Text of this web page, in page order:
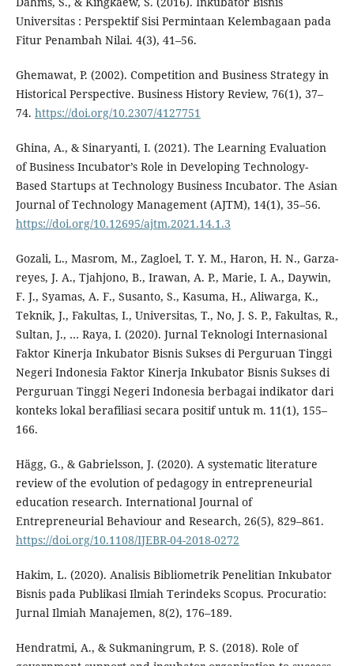
Universitas : Perspektif Sisi Permintaan Kelembagaan pada
Fitur Penambah Nilai. 4(3), 41–56.
Ghemawat, P. (2002). Competition and Business Strategy in
Historical Perspective. Business History Review, 76(1), 37–
74. https://doi.org/10.2307/4127751
Ghina, A., & Sinaryanti, I. (2021). The Learning Evaluation
of Business Incubator’s Role in Developing Technology-
Based Startups at Technology Business Incubator. The Asian
Journal of Technology Management (AJTM), 14(1), 35–56.
https://doi.org/10.12695/ajtm.2021.14.1.3
Gozali, L., Masrom, M., Zagloel, T. Y. M., Haron, H. N., Garza-
reyes, J. A., Tjahjono, B., Irawan, A. P., Marie, I. A., Daywin,
F. J., Syamas, A. F., Susanto, S., Kasuma, H., Aliwarga, K.,
Teknik, J., Fakultas, I., Universitas, T., No, J. S. P., Fakultas, R.,
Sultan, J., … Raya, I. (2020). Jurnal Teknologi Internasional
Faktor Kinerja Inkubator Bisnis Sukses di Perguruan Tinggi
Negeri Indonesia Faktor Kinerja Inkubator Bisnis Sukses di
Perguruan Tinggi Negeri Indonesia berbagai indikator dari
konteks lokal berafiliasi secara positif untuk m. 11(1), 155–
166.
Hägg, G., & Gabrielsson, J. (2020). A systematic literature
review of the evolution of pedagogy in entrepreneurial
education research. International Journal of
Entrepreneurial Behaviour and Research, 26(5), 829–861.
https://doi.org/10.1108/IJEBR-04-2018-0272
Hakim, L. (2020). Analisis Bibliometrik Penelitian Inkubator
Bisnis pada Publikasi Ilmiah Terindeks Scopus. Procuratio:
Jurnal Ilmiah Manajemen, 8(2), 176–189.
Hendratmi, A., & Sukmaningrum, P. S. (2018). Role of